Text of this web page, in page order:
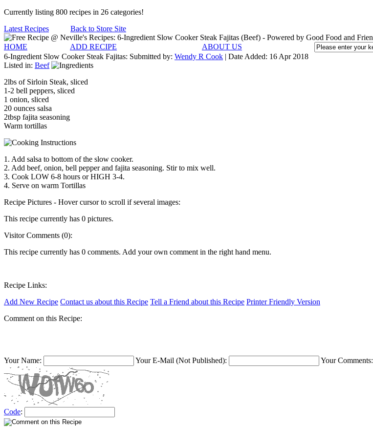
Currently listing 800 recipes in 26 categories!
Latest Recipes
Back to Store Site
HOME ADD RECIPE
ABOUT US
6-Ingredient Slow Cooker Steak Fajitas: Submitted by: Wendy R Cook | Date Added: 16 Apr 2018
Listed in: Beef
2lbs of Sirloin Steak, sliced
1-2 bell peppers, sliced
1 onion, sliced
20 ounces salsa
2tbsp fajita seasoning
Warm tortillas
1. Add salsa to bottom of the slow cooker.
2. Add beef, onion, bell pepper and fajita seasoning. Stir to mix well.
3. Cook LOW 6-8 hours or HIGH 3-4.
4. Serve on warm Tortillas
Recipe Pictures - Hover cursor to scroll if several images:
This recipe currently has 0 pictures.
Visitor Comments (0):
This recipe currently has 0 comments. Add your own comment in the right hand menu.
Recipe Links:
Add New Recipe Contact us about this Recipe Tell a Friend about this Recipe Printer Friendly Version
Comment on this Recipe:
Your Name: Your E-Mail (Not Published): Your Comments:
Code: